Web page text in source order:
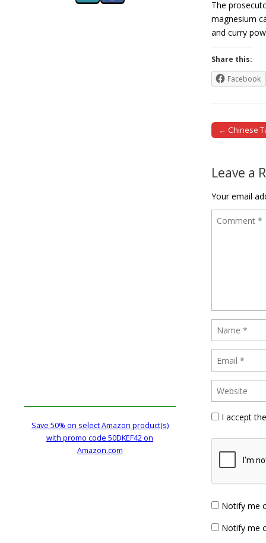
The
magnesium
and curry
Share this:
Facebook
Post
← Chinese
Leave a
Your email
I accept
Notify me
Notify me
Save 50% on select Amazon product(s)
with promo code 50DKEF42 on
Amazon.com